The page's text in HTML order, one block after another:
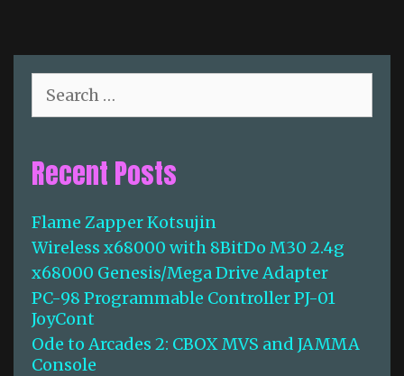
a
d
s
:
W
a
t
M
d
A
r
s
c
h
o
r
:
Recent Posts
Flame Zapper Kotsujin
Wireless x68000 with 8BitDo M30 2.4g
x68000 Genesis/Mega Drive Adapter
PC-98 Programmable Controller PJ-01
JoyCont
Ode to Arcades 2: CBOX MVS and JAMMA
Console